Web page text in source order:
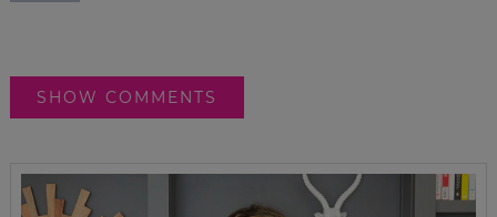
SHOW COMMENTS